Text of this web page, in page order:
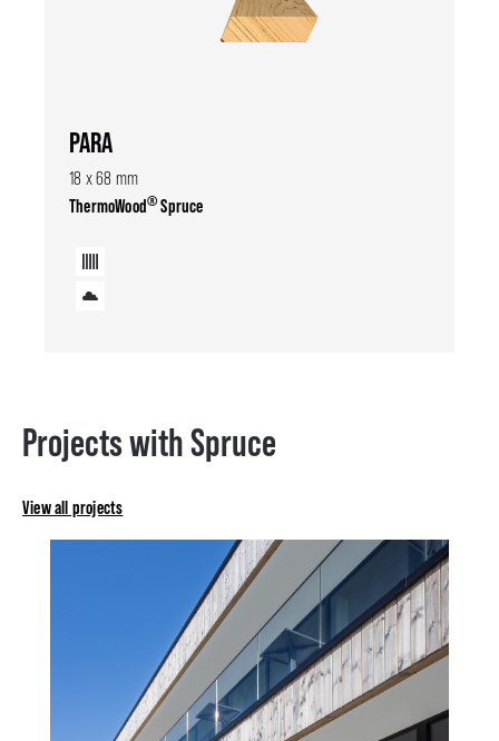
PARA
18 x 68 mm
ThermoWood®Spruce
Projects with Spruce
View all projects